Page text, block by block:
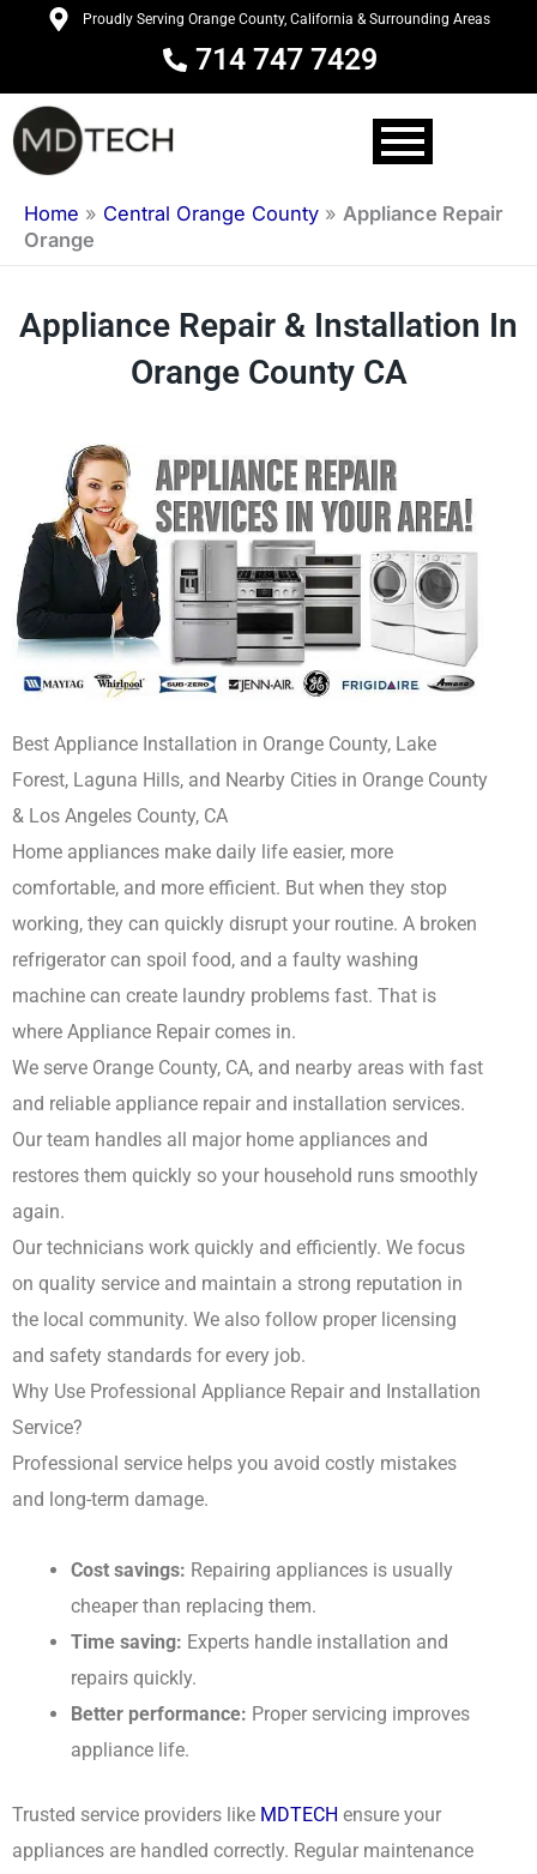
content
Proudly Serving Orange County, California & Surrounding Areas
714 747 7429
Home » Central Orange County » Appliance Repair
Orange
Appliance Repair & Installation In
Orange County CA
Best Appliance Installation in Orange County, Lake
Forest, Laguna Hills, and Nearby Cities in Orange County
& Los Angeles County, CA
Home appliances make daily life easier, more
comfortable, and more efficient. But when they stop
working, they can quickly disrupt your routine. A broken
refrigerator can spoil food, and a faulty washing
machine can create laundry problems fast. That is
where Appliance Repair comes in.
We serve Orange County, CA, and nearby areas with fast
and reliable appliance repair and installation services.
Our team handles all major home appliances and
restores them quickly so your household runs smoothly
again.
Our technicians work quickly and efficiently. We focus
on quality service and maintain a strong reputation in
the local community. We also follow proper licensing
and safety standards for every job.
Why Use Professional Appliance Repair and Installation
Service?
Professional service helps you avoid costly mistakes
and long-term damage.
Cost savings: Repairing appliances is usually
cheaper than replacing them.
Time saving: Experts handle installation and
repairs quickly.
Better performance: Proper servicing improves
appliance life.
Trusted service providers like MDTECH ensure your
appliances are handled correctly. Regular maintenance